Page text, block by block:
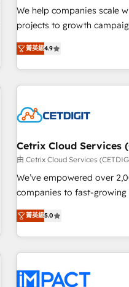
and service to drive sustainable
HubSpot accreditations
one of our globally
clients just like you Let’s explore whether S2 is the partner
We help companies scale
projects to growth
an agency that's
willing to work hand-in-
complex and build a
customers.
菁英級4.9
Cetrix Cloud Services
由 Cetrix Cloud Services
We’ve empowered over
companies to fast-
streamline operations,
potential of HubSpot. With deep technical and industry
expertise, we fuse
innovation to deliver lasting impact. We
Onboarding for Sales,
菁英級5.0